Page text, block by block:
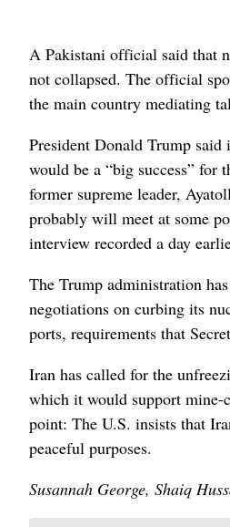
A Pakistani official said that
not collapsed. The official
the main country mediating
President Donald Trump
would be a “big success” for
former supreme leader,
probably will meet at some
interview recorded a day
The Trump administration
negotiations on curbing its
ports, requirements that
Iran has called for the
which it would support mine-
point: The U.S. insists that
peaceful purposes.
Susannah George, Shaiq